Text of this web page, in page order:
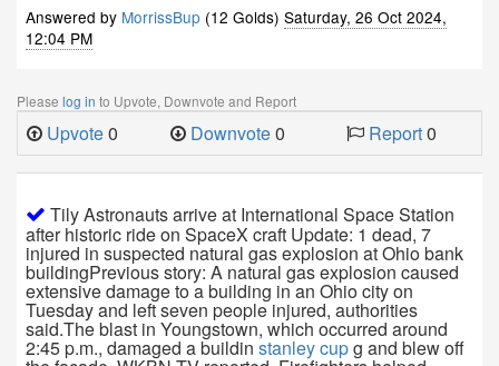
Answered by MorrissBup (12 Golds) Saturday, 26 Oct 2024,
12:04 PM
Please log in to Upvote, Downvote and Report
Upvote0 Downvote0 Report0
Tily Astronauts arrive at International Space Station
after historic ride on SpaceX craft Update: 1 dead, 7
injured in suspected natural gas explosion at Ohio bank
buildingPrevious story: A natural gas explosion caused
extensive damage to a building in an Ohio city on
Tuesday and left seven people injured, authorities
said.The blast in Youngstown, which occurred around
2:45 p.m., damaged a buildin stanley cupg and blew off